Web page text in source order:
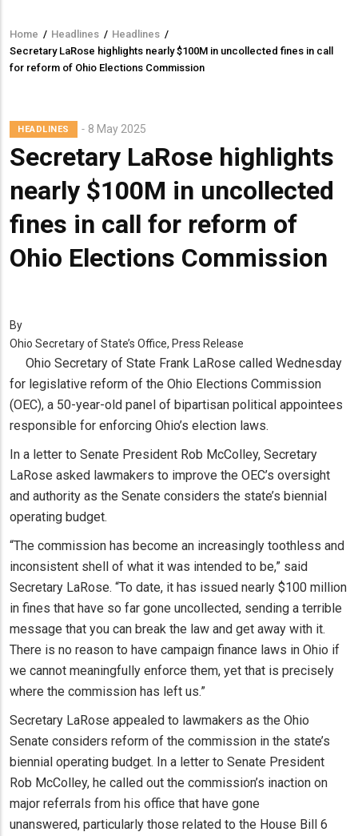
Breadcrumb
Home / Headlines / Headlines /
Secretary LaRose highlights nearly $100M in uncollected fines in call
for reform of Ohio Elections Commission
HEADLINES 8 May 2025
Secretary LaRose highlights
nearly $100M in uncollected
fines in call for reform of
Ohio Elections Commission
By
Ohio Secretary of State’s Office, Press Release
Ohio Secretary of State Frank LaRose called Wednesday
for legislative reform of the Ohio Elections Commission
(OEC), a 50-year-old panel of bipartisan political appointees
responsible for enforcing Ohio’s election laws.
In a letter to Senate President Rob McColley, Secretary
LaRose asked lawmakers to improve the OEC’s oversight
and authority as the Senate considers the state’s biennial
operating budget.
“The commission has become an increasingly toothless and
inconsistent shell of what it was intended to be,” said
Secretary LaRose. “To date, it has issued nearly $100 million
in fines that have so far gone uncollected, sending a terrible
message that you can break the law and get away with it.
There is no reason to have campaign finance laws in Ohio if
we cannot meaningfully enforce them, yet that is precisely
where the commission has left us.”
Secretary LaRose appealed to lawmakers as the Ohio
Senate considers reform of the commission in the state’s
biennial operating budget. In a letter to Senate President
Rob McColley, he called out the commission’s inaction on
major referrals from his office that have gone
unanswered, particularly those related to the House Bill 6